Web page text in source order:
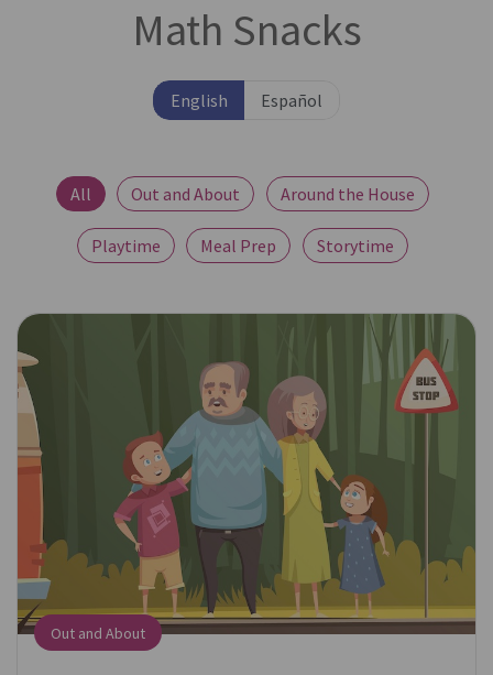
Math Snacks
English Español
All Out and About Around the House
Playtime Meal Prep Storytime
Out and About